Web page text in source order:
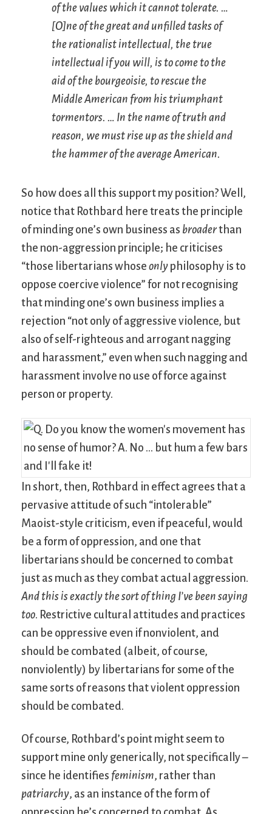
of the values which it cannot tolerate. …
[O]ne of the great and unfilled tasks of
the rationalist intellectual, the true
intellectual if you will, is to come to the
aid of the bourgeoisie, to rescue the
Middle American from his triumphant
tormentors. … In the name of truth and
reason, we must rise up as the shield and
the hammer of the average American.
So how does all this support my position? Well,
notice that Rothbard here treats the principle
of minding one’s own business as broaderthan
the non-aggression principle; he criticises
“those libertarians whose only philosophy is to
oppose coercive violence” for not recognising
that minding one’s own business implies a
rejection “not only of aggressive violence, but
also of self-righteous and arrogant nagging
and harassment,” even when such nagging and
harassment involve no use of force against
person or property.
In short, then, Rothbard in effect agrees that a
pervasive attitude of such “intolerable”
Maoist-style criticism, even if peaceful, would
be a form of oppression, and one that
libertarians should be concerned to combat
just as much as they combat actual aggression.
And this is exactly the sort of thing I’ve been saying
too. Restrictive cultural attitudes and practices
can be oppressive even if nonviolent, and
should be combated (albeit, of course,
nonviolently) by libertarians for some of the
same sorts of reasons that violent oppression
should be combated.
Of course, Rothbard’s point might seem to
support mine only generically, not specifically –
since he identifies feminism, rather than
patriarchy, as an instance of the form of